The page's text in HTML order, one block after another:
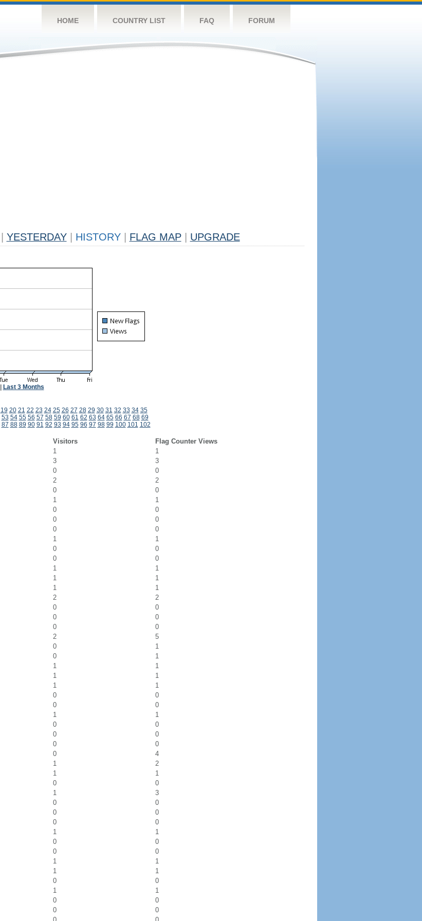
HOME COUNTRY LIST FAQ FORUM
YESTERDAY HISTORY FLAG MAP UPGRADE
Last 3 Months
19 20 21 22 23 24 25 26 27 28 29 30 31 32 33 34 35
53 54 55 56 57 58 59 60 61 62 63 64 65 66 67 68 69
87 88 89 90 91 92 93 94 95 96 97 98 99 100 101 102
Visitors
Flag Counter Views
1
1
3
3
0
0
2
2
0
0
1
1
0
0
0
0
0
0
1
1
0
0
0
0
1
1
1
1
1
1
2
2
0
0
0
0
0
0
2
5
0
1
0
1
1
1
1
1
1
1
0
0
0
0
1
1
0
0
0
0
0
0
0
4
1
2
1
1
0
0
1
3
0
0
0
0
0
0
1
1
0
0
0
0
1
1
1
1
0
0
1
1
0
0
0
0